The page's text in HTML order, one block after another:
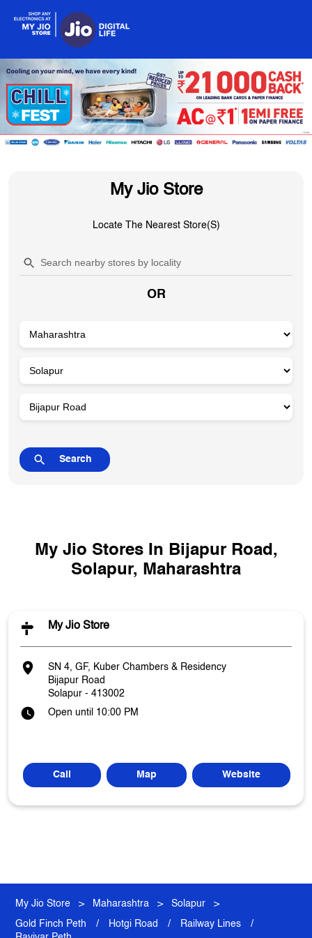
My Jio Store
Locate The Nearest Store(s)
OR
My Jio Stores In Bijapur Road,
Solapur, Maharashtra
My Jio Store
SN 4, GF, Kuber Chambers & Residency
Bijapur Road
Solapur - 413002
Open until 10:00 PM
Call Map Website
My Jio Store Maharashtra Solapur
Gold Finch Peth Hotgi Road
Railway Lines